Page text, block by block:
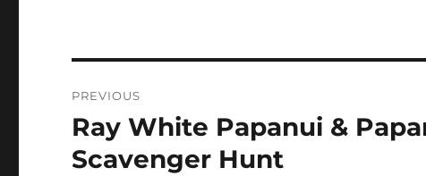
navigation
PREVIOUS
Previous
post:
Ray White Papanui &
Scavenger Hunt